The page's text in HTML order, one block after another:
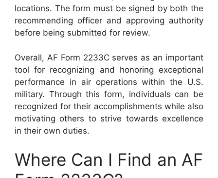
locations. The form must be signed by both the
recommending officer and approving authority
before being submitted for review.
Overall, AF Form 2233C serves as an important
tool for recognizing and honoring exceptional
performance in air operations within the U.S.
military. Through this form, individuals can be
recognized for their accomplishments while also
motivating others to strive towards excellence
in their own duties.
Where Can I Find an AF